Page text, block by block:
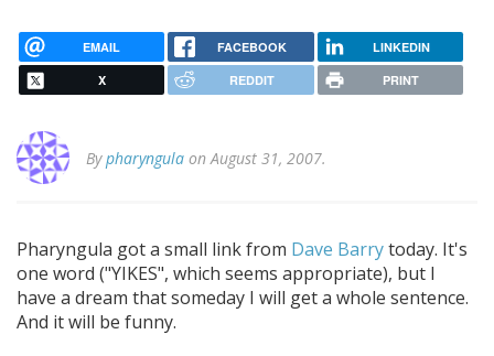
EMAIL FACEBOOK LINKEDIN
X REDDIT PRINT
Bypharyngula on August 31, 2007.
Pharyngula got a small link from Dave Barrytoday. It's
one word ("YIKES", which seems appropriate), but I
have a dream that someday I will get a whole sentence.
And it will be funny.